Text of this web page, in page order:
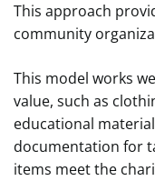
This approach
community
This model works
value, such as
educational
documentation for
items meet the